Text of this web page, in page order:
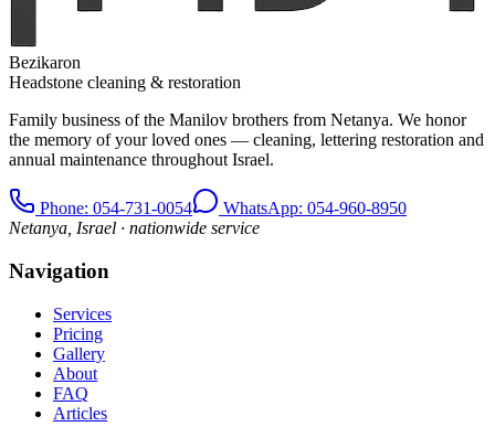
Bezikaron
Headstone cleaning & restoration
Family business of the Manilov brothers from Netanya. We honor
the memory of your loved ones — cleaning, lettering restoration and
annual maintenance throughout Israel.
Phone: 054-731-0054
WhatsApp: 054-960-8950
Netanya, Israel · nationwide service
Navigation
Services
Pricing
Gallery
About
FAQ
Articles